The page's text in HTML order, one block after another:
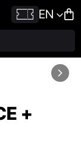
EN
+